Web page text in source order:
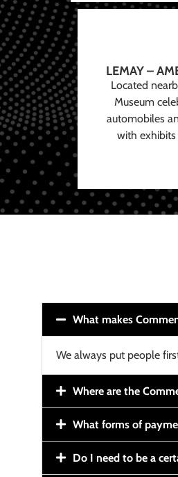
LEMAY –
Located
Museum
automobiles
with
What makes
We always put people
Where are the
What forms of
Do I need to be a